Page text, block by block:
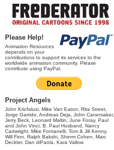
Please Help!
Animation Resources
depends on your
contributions to support its services to the
worldwide animation community. Please
contribute using PayPal.
Project Angels
John Kricfalusi, Mike Van Eaton, Rita Street,
Jorge Garrido, Andreas Deja, John Canemaker,
Jerry Beck, Leonard Maltin, June Foray, Paul
and John Vinci, B. Paul Husband, Nancy
Cartwright, Mike Fontanelli, Tom & Jill Kenny,
Will Finn, Ralph Bakshi, Sherm Cohen, Marc
Deckter, Dan diPaola, Kara Vallow